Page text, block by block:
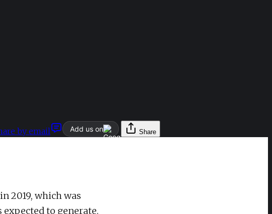
Add us on Share
by email
2019, which was
to generate.